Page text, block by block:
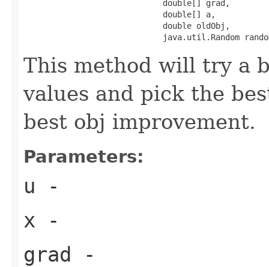
                             double[] grad,
                             double[] a,
                             double oldObj,
java.util.Random
This method will try a
values and pick the
best obj improvement.
Parameters:
u -
x -
grad -